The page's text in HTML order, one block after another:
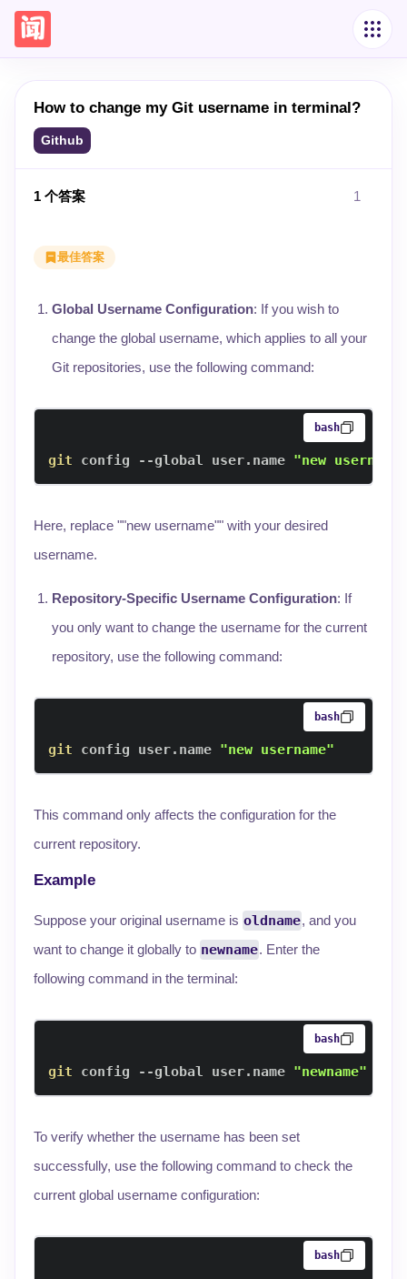
How to change my Git username in terminal?
Github
1 个答案 1
最佳答案
Global Username Configuration: If you wish to
change the global username, which applies to all your
Git repositories, use the following command:
bash
git config --global user.name "new username"
Here, replace ""new username"" with your desired
username.
Repository-Specific Username Configuration: If
you only want to change the username for the current
repository, use the following command:
bash
git config user.name "new username"
This command only affects the configuration for the
current repository.
Example
Suppose your original username is oldname, and you
want to change it globally to newname. Enter the
following command in the terminal:
bash
git config --global user.name "newname"
To verify whether the username has been set
successfully, use the following command to check the
current global username configuration:
bash